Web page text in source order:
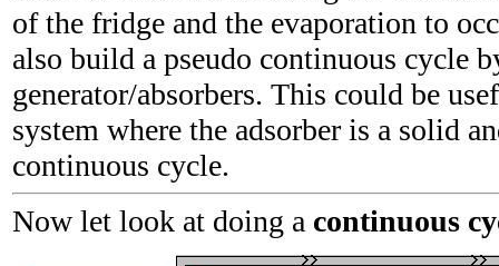
of the fridge and the evaporation to
also build a pseudo continuous cycle
generator/absorbers. This could be
system where the adsorber is a solid
continuous cycle.
Now let look at doing a continuous